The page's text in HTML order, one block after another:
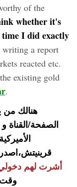
of the
whether it's
I did exactly
writing a report
reacted etc.
existing gold
.
هنالك من
الصفحة/القناة
أشرت لهم
وقت